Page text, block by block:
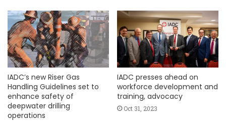
IADC’s new Riser Gas
Handling Guidelines set to
enhance safety of
deepwater drilling
operations
IADC presses ahead on
workforce development and
training, advocacy
Oct 31, 2023